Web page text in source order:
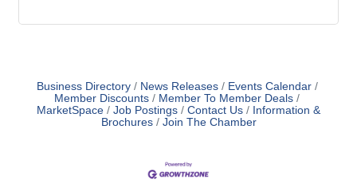
Business Directory News Releases
Events Calendar
Member Discounts
Member To Member Deals
MarketSpace
Job Postings Contact Us
Information &
Brochures
Join The Chamber